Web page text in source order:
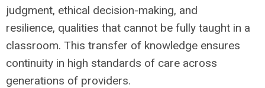
judgment, ethical decision-making, and
resilience, qualities that cannot be fully taught in a
classroom. This transfer of knowledge ensures
continuity in high standards of care across
generations of providers.